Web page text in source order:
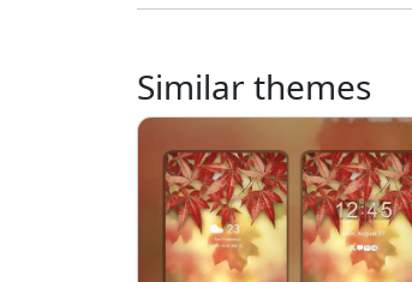
Similar themes